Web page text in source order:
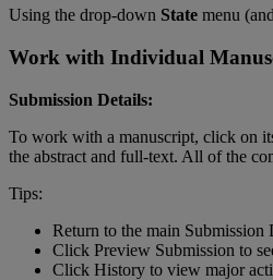
Using the drop-down State menu (
Work with Individual
Submission Details:
To work with a manuscript, click on
the abstract and full-text. All of the
Tips:
Return to the main Submission
Click Preview Submission to
Click History to view major